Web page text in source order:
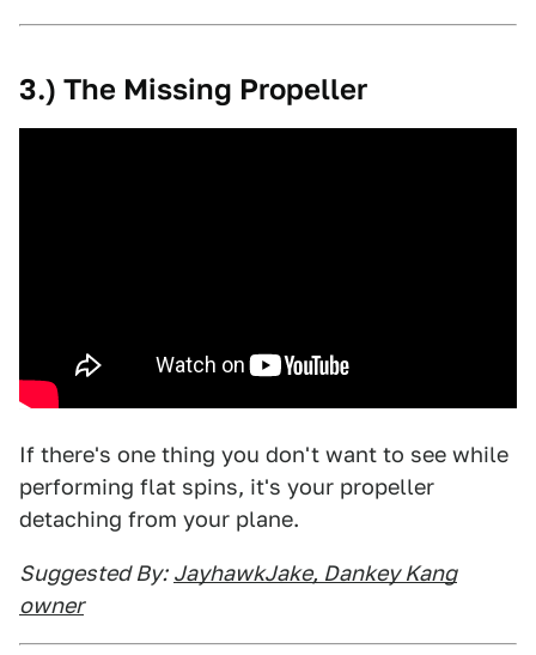
3.) The Missing Propeller
If there's one thing you don't want to see while
performing flat spins, it's your propeller
detaching from your plane.
Suggested By: JayhawkJake, Dankey Kang
owner